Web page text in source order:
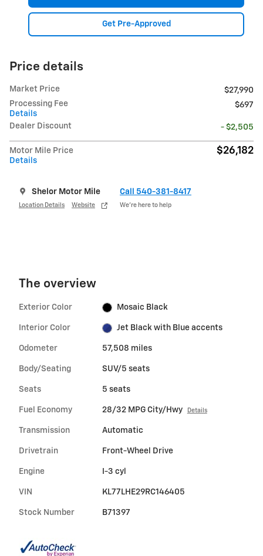
Get Pre-Approved
Price details
Market Price
$27,990
Processing Fee
Details
$697
Dealer Discount - $2,505
Motor Mile Price
Details
$26,182
Shelor Motor Mile
Location Details Website
Call 540-381-8417
We’re here to help
The overview
Exterior Color Mosaic Black
Interior Color Jet Black with Blue accents
Odometer 57,508 miles
Body/Seating SUV/5 seats
Seats 5 seats
Fuel Economy 28/32 MPG City/Hwy Details
Transmission Automatic
Drivetrain Front-Wheel Drive
Engine I-3 cyl
VIN KL77LHE29RC146405
Stock Number B71397